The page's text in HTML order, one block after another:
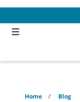
content
navigation
menu
Home
Blog